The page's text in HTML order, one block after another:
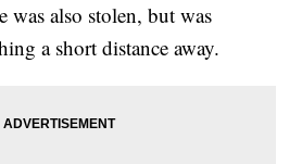
was also stolen, but was
a short distance away.